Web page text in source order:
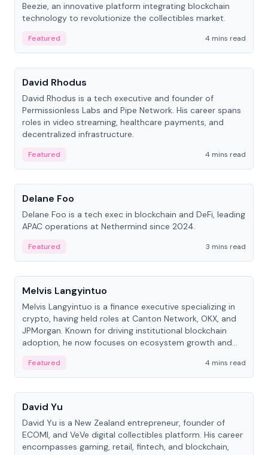
Beezie, an innovative platform integrating blockchain
technology to revolutionize the collectibles market.
Featured
4 mins read
People
David Rhodus
David Rhodus is a tech executive and founder of
Permissionless Labs and Pipe Network. His career spans
roles in video streaming, healthcare payments, and
decentralized infrastructure.
Featured
4 mins read
People
Delane Foo
Delane Foo is a tech exec in blockchain and DeFi, leading
APAC operations at Nethermind since 2024.
Featured
3 mins read
People
Melvis Langyintuo
Melvis Langyintuo is a finance executive specializing in
crypto, having held roles at Canton Network, OKX, and
JPMorgan. Known for driving institutional blockchain
adoption, he now focuses on ecosystem growth and
Featured
4 mins read
People
David Yu
David Yu is a New Zealand entrepreneur, founder of
ECOMI, and VeVe digital collectibles platform. His career
encompasses gaming, retail, fintech, and blockchain,